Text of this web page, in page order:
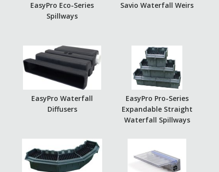
EasyPro Eco-Series
Spillways
Savio Waterfall Weirs
EasyPro Waterfall
Diffusers
EasyPro Pro-Series
Expandable Straight
Waterfall Spillways